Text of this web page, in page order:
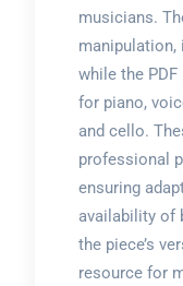
musicians.
manipulation,
while the
for piano,
and cello.
professional
ensuring
availability of
the piece’s
resource for